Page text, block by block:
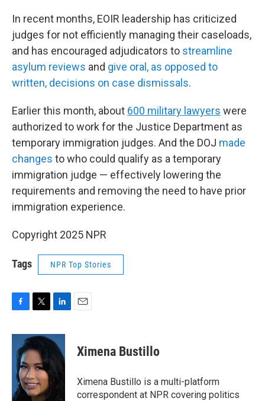
In recent months, EOIR leadership has criticized
judges for not efficiently managing their caseloads,
and has encouraged adjudicators to streamline
asylum reviews and give oral, as opposed to
written, decisions on case dismissals.
Earlier this month, about 600 military lawyers were
authorized to work for the Justice Department as
temporary immigration judges. And the DOJ made
changes to who could qualify as a temporary
immigration judge — effectively lowering the
requirements and removing the need to have prior
immigration experience.
Copyright 2025 NPR
Tags NPR Top Stories
c
o
o
k
i
t
e
r
n
k
e
d
I
Ximena Bustillo
Ximena Bustillo is a multi-platform
correspondent at NPR covering politics